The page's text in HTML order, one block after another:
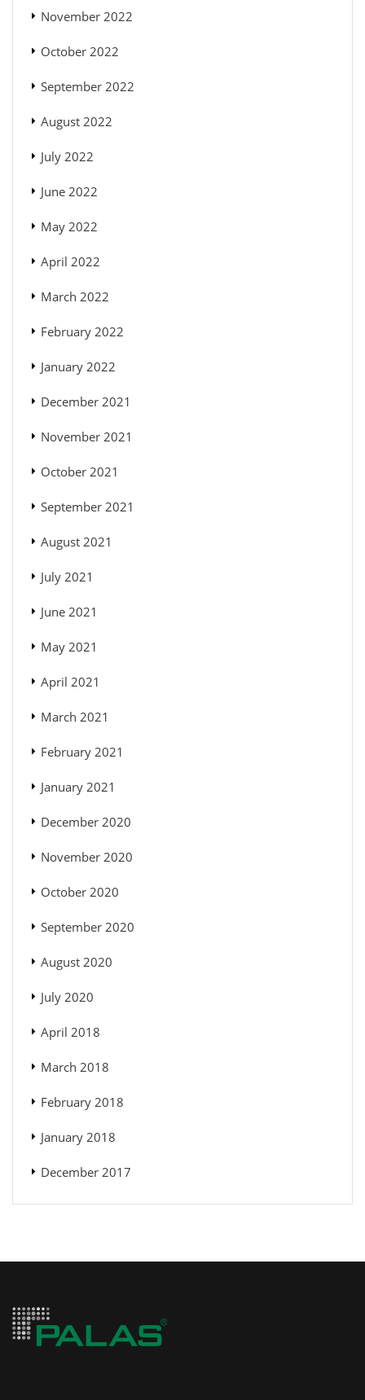
November 2022
October 2022
September 2022
August 2022
July 2022
June 2022
May 2022
April 2022
March 2022
February 2022
January 2022
December 2021
November 2021
October 2021
September 2021
August 2021
July 2021
June 2021
May 2021
April 2021
March 2021
February 2021
January 2021
December 2020
November 2020
October 2020
September 2020
August 2020
July 2020
April 2018
March 2018
February 2018
January 2018
December 2017